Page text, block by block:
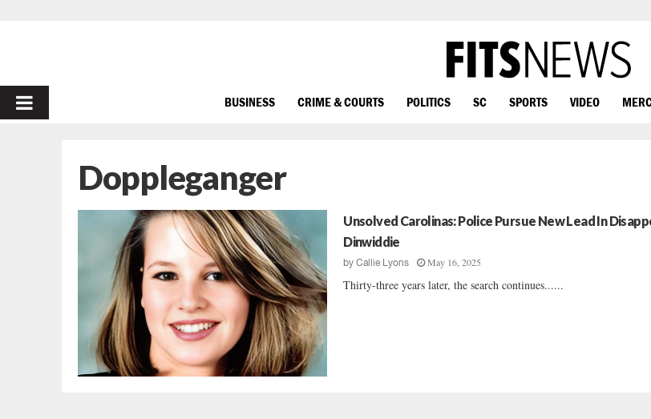
PRIMARY
BUSINESS CRIME & COURTS POLITICS SC SPORTS VIDEO
Doppleganger
Unsolved Carolinas: Police Pursue New Lead In
Dinwiddie
byCallie Lyons May 16, 2025
Thirty-three years later, the search continues......